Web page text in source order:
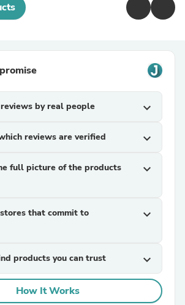
by real people expand_more
reviews are verified expand_more
full picture of the products
expand_more
that commit to
expand_more
products you can trust expand_more
How It Works